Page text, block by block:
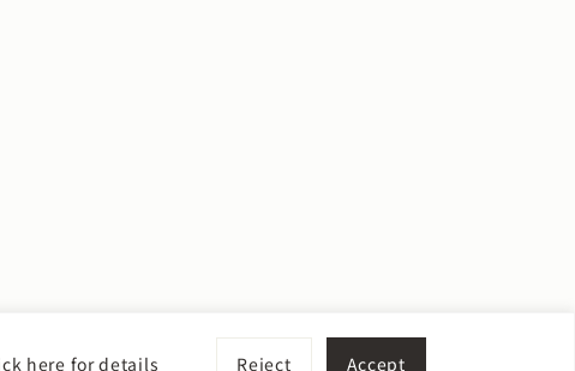
here for details Reject Accept